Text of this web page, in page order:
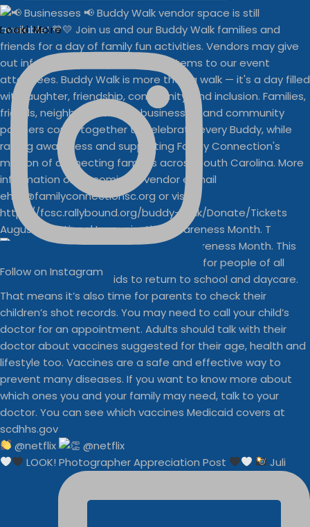
August is National Immunization Awareness Month. T
@netflix
LOOK! Photographer Appreciation Post
Juli
Load More
Follow on Instagram